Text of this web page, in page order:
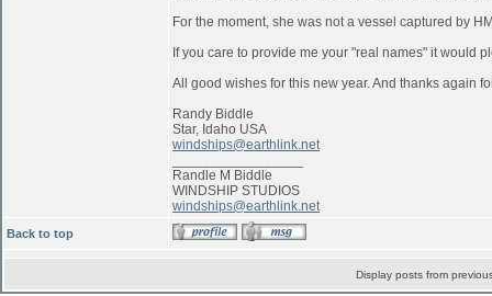
For the moment, she was not a vessel captured by
If you care to provide me your "real names" it would
All good wishes for this new year. And thanks again
Randy Biddle
Star, Idaho USA
windships@earthlink.net
Randle M Biddle
WINDSHIP STUDIOS
windships@earthlink.net
Back to top
Display posts from